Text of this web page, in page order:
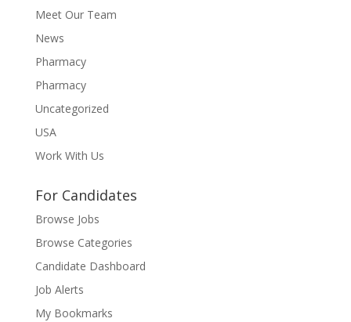
Meet Our Team
News
Pharmacy
Pharmacy
Uncategorized
USA
Work With Us
For Candidates
Browse Jobs
Browse Categories
Candidate Dashboard
Job Alerts
My Bookmarks